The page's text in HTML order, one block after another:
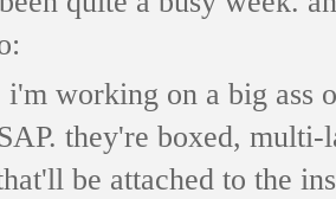
working on a big ass
they're boxed,
be attached to the